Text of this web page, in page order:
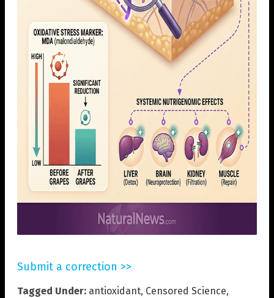
Submit a correction >>
Tagged Under: antioxidant, Censored Science,